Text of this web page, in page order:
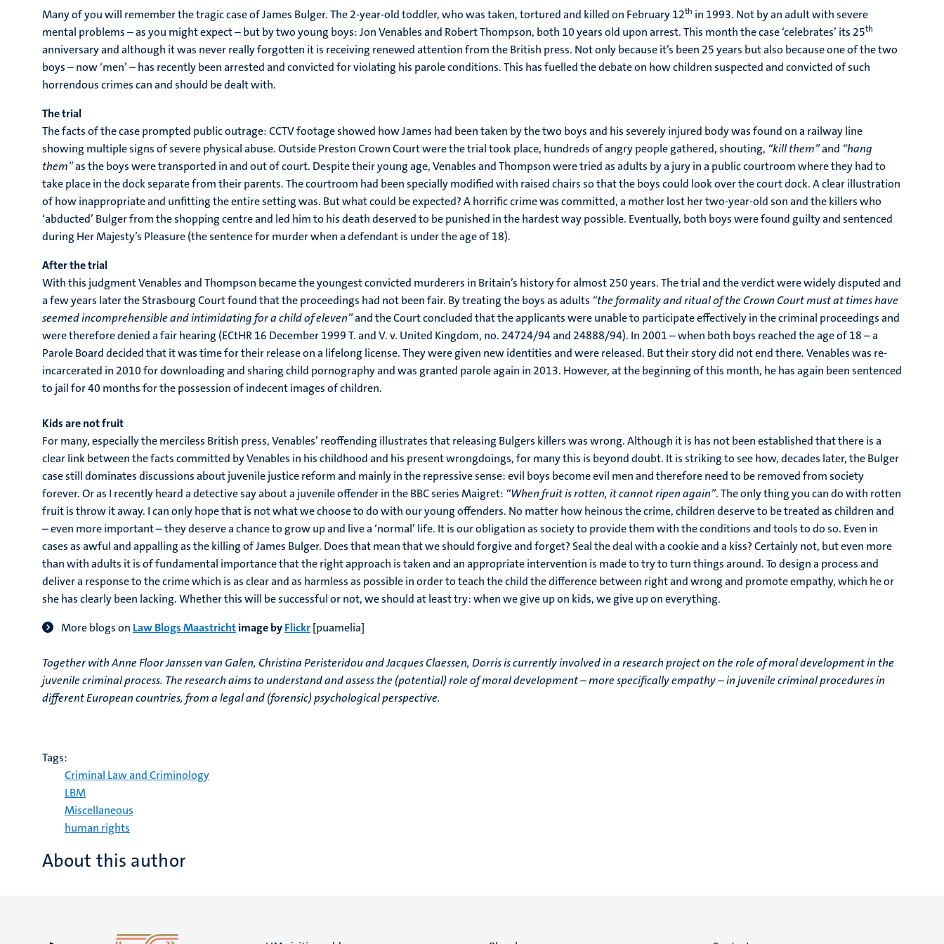
Many of you will remember the tragic case of James Bulger. The 2-year-old toddler, who was taken, tortured and killed on February 12th in 1993. Not by an adult with severe
mental problems – as you might expect – but by two young boys: Jon Venables and Robert Thompson, both 10 years old upon arrest. This month the case ‘celebrates’ its 25th
anniversary and although it was never really forgotten it is receiving renewed attention from the British press. Not only because it’s been 25 years but also because one of the two
boys – now ‘men’ – has recently been arrested and convicted for violating his parole conditions. This has fuelled the debate on how children suspected and convicted of such
horrendous crimes can and should be dealt with.
The trial
The facts of the case prompted public outrage: CCTV footage showed how James had been taken by the two boys and his severely injured body was found on a railway line
showing multiple signs of severe physical abuse. Outside Preston Crown Court were the trial took place, hundreds of angry people gathered, shouting, “kill them”and “hang
them”as the boys were transported in and out of court. Despite their young age, Venables and Thompson were tried as adults by a jury in a public courtroom where they had to
take place in the dock separate from their parents. The courtroom had been specially modified with raised chairs so that the boys could look over the court dock. A clear illustration
of how inappropriate and unfitting the entire setting was. But what could be expected? A horrific crime was committed, a mother lost her two-year-old son and the killers who
‘abducted’ Bulger from the shopping centre and led him to his death deserved to be punished in the hardest way possible. Eventually, both boys were found guilty and sentenced
during Her Majesty’s Pleasure (the sentence for murder when a defendant is under the age of 18).
After the trial
With this judgment Venables and Thompson became the youngest convicted murderers in Britain’s history for almost 250 years. The trial and the verdict were widely disputed and
a few years later the Strasbourg Court found that the proceedings had not been fair. By treating the boys as adults “the formality and ritual of the Crown Court must at times have
seemed incomprehensible and intimidating for a child of eleven”and the Court concluded that the applicants were unable to participate effectively in the criminal proceedings and
were therefore denied a fair hearing (ECtHR 16 December 1999 T. and V. v. United Kingdom, no. 24724/94 and 24888/94). In 2001 – when both boys reached the age of 18 – a
Parole Board decided that it was time for their release on a lifelong license. They were given new identities and were released. But their story did not end there. Venables was re-
incarcerated in 2010 for downloading and sharing child pornography and was granted parole again in 2013. However, at the beginning of this month, he has again been sentenced
to jail for 40 months for the possession of indecent images of children.
Kids are not fruit
For many, especially the merciless British press, Venables’ reoffending illustrates that releasing Bulgers killers was wrong. Although it is has not been established that there is a
clear link between the facts committed by Venables in his childhood and his present wrongdoings, for many this is beyond doubt. It is striking to see how, decades later, the Bulger
case still dominates discussions about juvenile justice reform and mainly in the repressive sense: evil boys become evil men and therefore need to be removed from society
forever. Or as I recently heard a detective say about a juvenile offender in the BBC series Maigret: “When fruit is rotten, it cannot ripen again”. The only thing you can do with rotten
fruit is throw it away. I can only hope that is not what we choose to do with our young offenders. No matter how heinous the crime, children deserve to be treated as children and
– even more important – they deserve a chance to grow up and live a ‘normal’ life. It is our obligation as society to provide them with the conditions and tools to do so. Even in
cases as awful and appalling as the killing of James Bulger. Does that mean that we should forgive and forget? Seal the deal with a cookie and a kiss? Certainly not, but even more
than with adults it is of fundamental importance that the right approach is taken and an appropriate intervention is made to try to turn things around. To design a process and
deliver a response to the crime which is as clear and as harmless as possible in order to teach the child the difference between right and wrong and promote empathy, which he or
she has clearly been lacking. Whether this will be successful or not, we should at least try: when we give up on kids, we give up on everything.
More blogs on Law Blogs Maastrichtimage byFlickr[puamelia]
Together with Anne Floor Janssen van Galen, Christina Peristeridou and Jacques Claessen, Dorris is currently involved in a research project on the role of moral development in the
juvenile criminal process. The research aims to understand and assess the (potential) role of moral development – more specifically empathy – in juvenile criminal procedures in
different European countries, from a legal and (forensic) psychological perspective.
Tags:
Criminal Law and Criminology
LBM
Miscellaneous
human rights
About this author